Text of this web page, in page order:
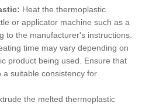
Heat the thermoplastic
or applicator machine such as a
to the manufacturer's instructions.
time may vary depending on
product being used. Ensure that
suitable consistency for
the melted thermoplastic